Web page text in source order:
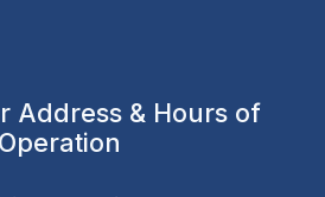
Address & Hours of
Operation